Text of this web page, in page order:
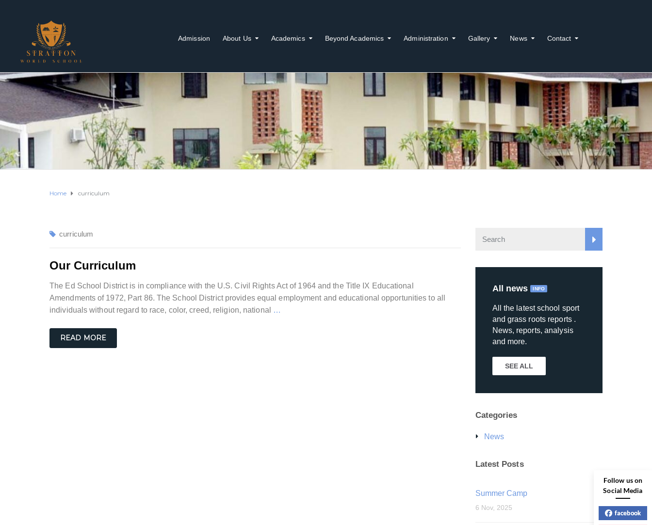
Admission About Us Academics Beyond Academics Administration Gallery News Contact
Home curriculum
curriculum
Our Curriculum
The Ed School District is in compliance with the U.S. Civil Rights Act of 1964 and the Title IX Educational
Amendments of 1972, Part 86. The School District provides equal employment and educational opportunities to all
individuals without regard to race, color, creed, religion, national
…
READ MORE
All news INFO
All the latest school sport
and grass roots reports .
News, reports, analysis
and more.
SEE ALL
Categories
News
Latest Posts
Summer Camp
6 Nov, 2025
Follow us on
Social Media
facebook